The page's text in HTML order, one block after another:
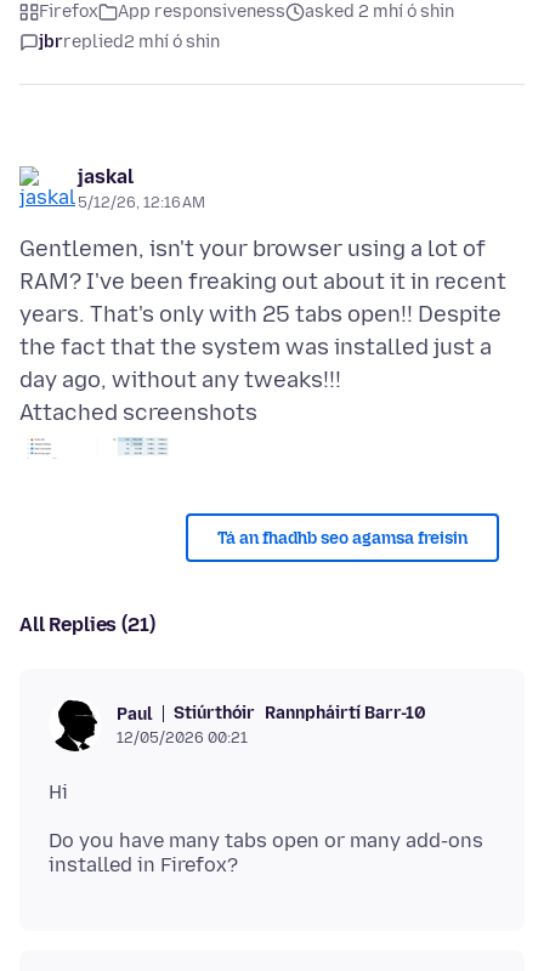
Firefox App responsiveness
asked 2 mhí ó shin
jbrreplied2 mhí ó shin
jaskal
5/12/26, 12:16 AM
Gentlemen, isn't your browser using a lot of
RAM? I've been freaking out about it in recent
years. That's only with 25 tabs open!! Despite
the fact that the system was installed just a
Attached screenshots
Tá an fhadhb seo agamsa freisin
All Replies (21)
Paul Stiúrthóir Rannpháirtí Barr-10
12/05/2026 00:21
Do you have many tabs open or many add-ons